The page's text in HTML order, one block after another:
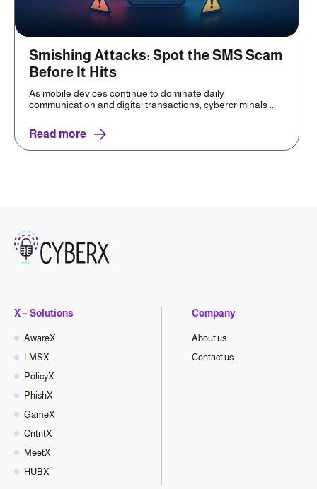
Smishing Attacks: Spot the SMS Scam
Before It Hits
As mobile devices continue to dominate daily
communication and digital transactions, cybercriminals ...
Read more
X – Solutions
AwareX
LMSX
PolicyX
PhishX
GameX
CntntX
MeetX
HUBX
Company
About us
Contact us